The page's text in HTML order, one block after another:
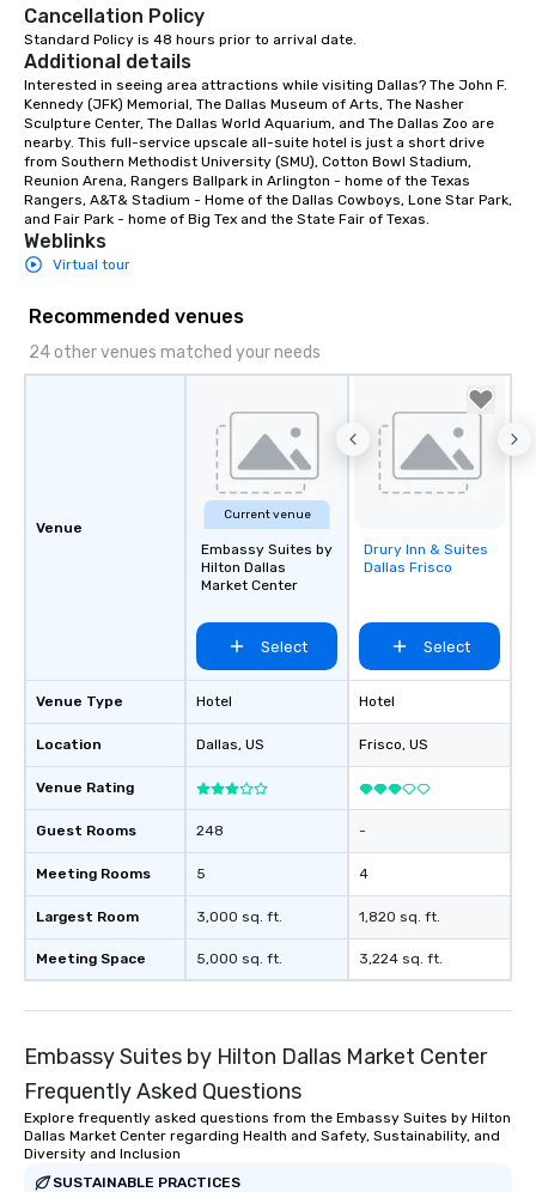
Cancellation Policy
Standard Policy is 48 hours prior to arrival date.
Additional details
Interested in seeing area attractions while visiting Dallas? The John F.
Kennedy (JFK) Memorial, The Dallas Museum of Arts, The Nasher
Sculpture Center, The Dallas World Aquarium, and The Dallas Zoo are
nearby. This full-service upscale all-suite hotel is just a short drive
from Southern Methodist University (SMU), Cotton Bowl Stadium,
Reunion Arena, Rangers Ballpark in Arlington - home of the Texas
Rangers, A&T& Stadium - Home of the Dallas Cowboys, Lone Star Park,
and Fair Park - home of Big Tex and the State Fair of Texas.
Weblinks
Virtual tour
Recommended venues
24 other venues matched your needs
Venue
Venue Type
Location
Venue Rating
Guest Rooms
Meeting Rooms
Largest Room
Meeting Space
Current venue
Embassy Suites by
Hilton Dallas
Market Center
Select
Hotel
Dallas, US
248
5
3,000 sq. ft.
5,000 sq. ft.
Removed from
favorites
Drury Inn & Suites
Dallas Frisco
Select
Hotel
Frisco, US
-
4
1,820 sq. ft.
3,224 sq. ft.
Embassy Suites by Hilton Dallas Market Center
Frequently Asked Questions
Explore frequently asked questions from the Embassy Suites by Hilton
Dallas Market Center regarding Health and Safety, Sustainability, and
Diversity and Inclusion
SUSTAINABLE PRACTICES